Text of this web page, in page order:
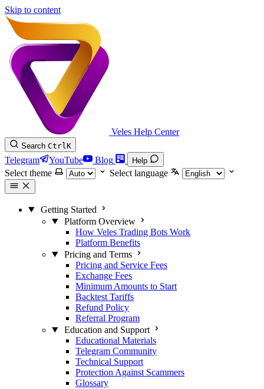
Skip to content
Veles Help Center
Search CtrlK
Telegram YouTube Blog Help
Select theme Select language
Getting Started
Platform Overview
How Veles Trading Bots Work
Platform Benefits
Pricing and Terms
Pricing and Service Fees
Exchange Fees
Minimum Amounts to Start
Backtest Tariffs
Refund Policy
Referral Program
Education and Support
Educational Materials
Telegram Community
Technical Support
Protection Against Scammers
Glossary